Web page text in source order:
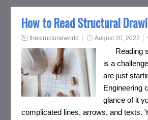
How to Read Structural
thestructuralworld August 20, 2022
Reading
is a
are just
Engineering
glance of it
complicated lines, arrows, and texts.